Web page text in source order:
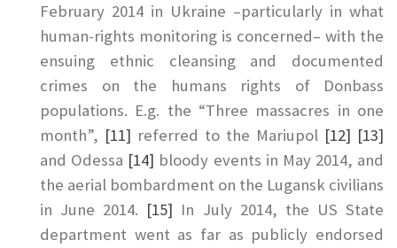
February 2014 in Ukraine –particularly in what
human-rights monitoring is concerned– with the
ensuing ethnic cleansing and documented
crimes on the humans rights of Donbass
populations. E.g. the “Three massacres in one
month”, [11] referred to the Mariupol [12] [13]
and Odessa [14] bloody events in May 2014, and
the aerial bombardment on the Lugansk civilians
in June 2014. [15] In July 2014, the US State
department went as far as publicly endorsed